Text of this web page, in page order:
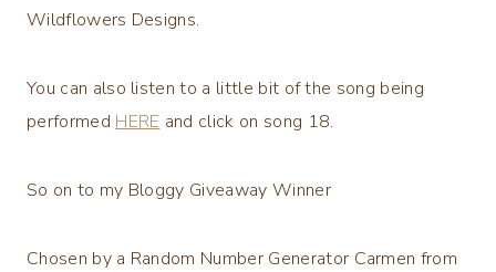
Wildflowers Designs.
You can also listen to a little bit of the song being
performed HERE and click on song 18.
So on to my Bloggy Giveaway Winner
Chosen by a Random Number Generator Carmen from